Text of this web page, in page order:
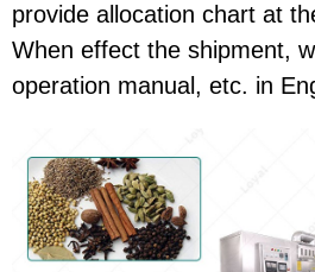
provide allocation chart at
When effect the shipment,
operation manual, etc. in